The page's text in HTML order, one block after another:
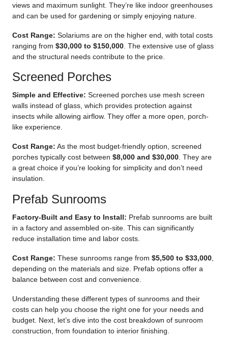
views and maximum sunlight. They’re like indoor greenhouses
and can be used for gardening or simply enjoying nature.
Cost Range: Solariums are on the higher end, with total costs
ranging from $30,000 to $150,000 . The extensive use of glass
and the structural needs contribute to the price.
Screened Porches
Simple and Effective: Screened porches use mesh screen
walls instead of glass, which provides protection against
insects while allowing airflow. They offer a more open, porch-
like experience.
Cost Range: As the most budget-friendly option, screened
porches typically cost between $8,000 and $30,000. They are
a great choice if you’re looking for simplicity and don’t need
insulation.
Prefab Sunrooms
Factory-Built and Easy to Install: Prefab sunrooms are built
in a factory and assembled on-site. This can significantly
reduce installation time and labor costs.
Cost Range: These sunrooms range from $5,500 to $33,000
depending on the materials and size. Prefab options offer a
balance between cost and convenience.
Understanding these different types of sunrooms and their
costs can help you choose the right one for your needs and
budget. Next, let’s dive into the cost breakdown of sunroom
construction, from foundation to interior finishing.